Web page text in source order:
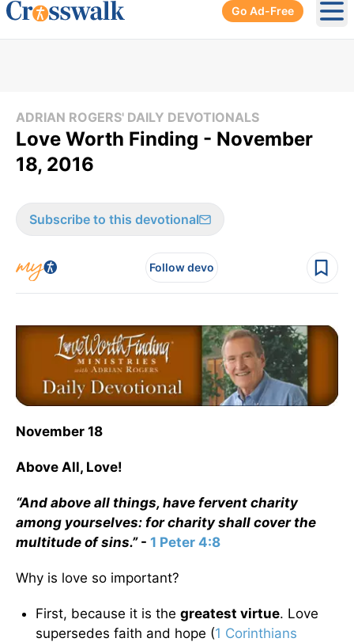
Go Ad-Free
ADRIAN ROGERS' DAILY DEVOTIONALS
Love Worth Finding - November
18, 2016
Subscribe to this devotional
Follow devo
November 18
Above All, Love!
“And above all things, have fervent charity
among yourselves: for charity shall cover the
multitude of sins.”- 1 Peter 4:8
Why is love so important?
First, because it is the greatest virtue. Love
supersedes faith and hope (1 Corinthians